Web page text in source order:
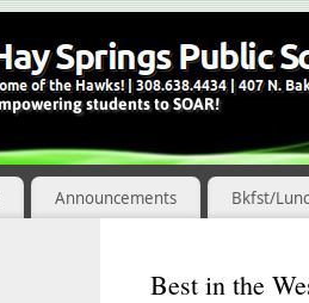
Announcements Bkfst/
Best in the